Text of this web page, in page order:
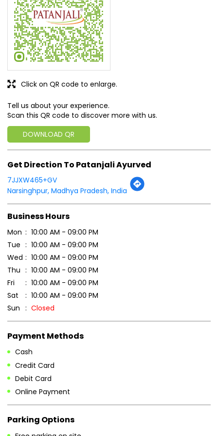
Tell us about your experience.
Scan this QR code to discover more with us.
DOWNLOAD QR
Narsinghpur, Madhya Pradesh, India
Business Hours
Mon
10:00 AM - 09:00 PM
Wed
10:00 AM - 09:00 PM
Thu
10:00 AM - 09:00 PM
Fri
10:00 AM - 09:00 PM
Sat
10:00 AM - 09:00 PM
Sun
Closed
Payment Methods
Credit Card
Debit Card
Online Payment
Parking Options
Free parking on site
Other Stores of Patanjali Ayurved
Patanjali Ayurved stores in
Patanjali Ayurved stores in Narsinghpur